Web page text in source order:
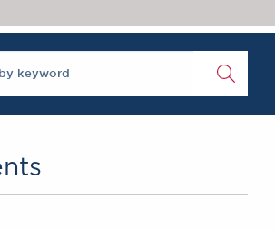
Brick Court in the
News
Past Events